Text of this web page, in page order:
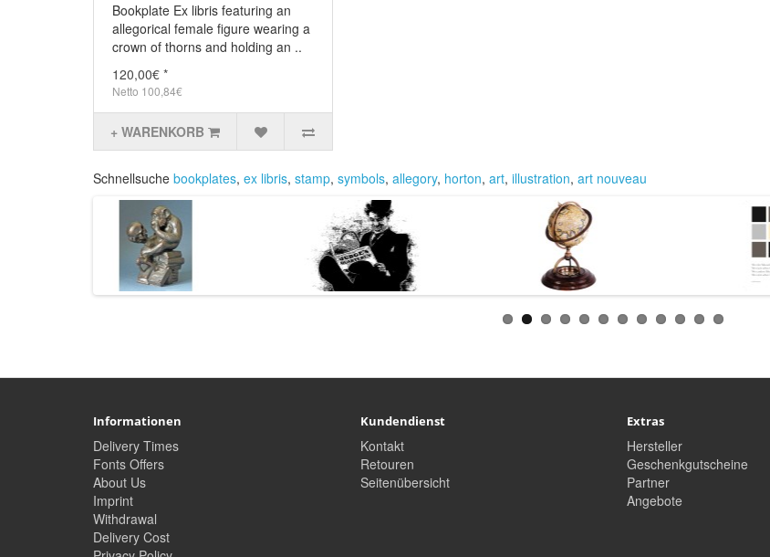
Bookplate Ex libris featuring an
allegorical female figure wearing a
crown of thorns and holding an ..
120,00€ *
Netto 100,84€
+ WARENKORB
Schnellsuche bookplates, ex libris, stamp, symbols, allegory, horton, art, illustration, art nouveau
Informationen
Delivery Times
Fonts Offers
About Us
Imprint
Withdrawal
Delivery Cost
Kundendienst
Kontakt
Retouren
Seitenübersicht
Extras
Hersteller
Geschenkgutscheine
Partner
Angebote